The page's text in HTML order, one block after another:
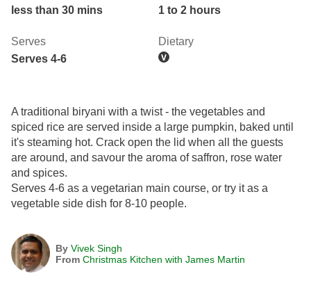
less than 30 mins
1 to 2 hours
Serves
Serves 4-6
Dietary
A traditional biryani with a twist - the vegetables and
spiced rice are served inside a large pumpkin, baked until
it's steaming hot. Crack open the lid when all the guests
are around, and savour the aroma of saffron, rose water
and spices.
Serves 4-6 as a vegetarian main course, or try it as a
vegetable side dish for 8-10 people.
By Vivek Singh
From Christmas Kitchen with James Martin